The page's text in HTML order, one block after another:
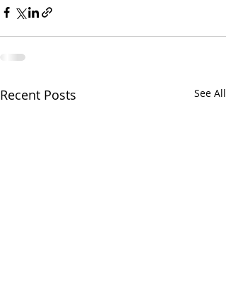
Recent Posts See All